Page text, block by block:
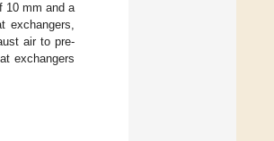
10 mm and a
air to pre-
exchangers